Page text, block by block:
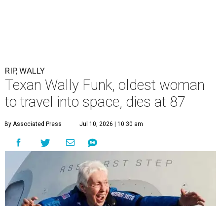
RIP, WALLY
Texan Wally Funk, oldest woman
to travel into space, dies at 87
By Associated Press Jul 10, 2026 | 10:30 am